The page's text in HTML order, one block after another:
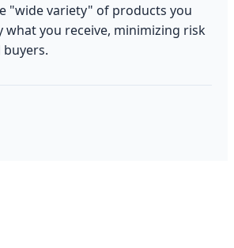
"wide variety" of products you
what you receive, minimizing risk